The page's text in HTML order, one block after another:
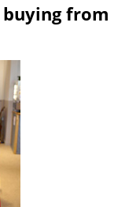
from